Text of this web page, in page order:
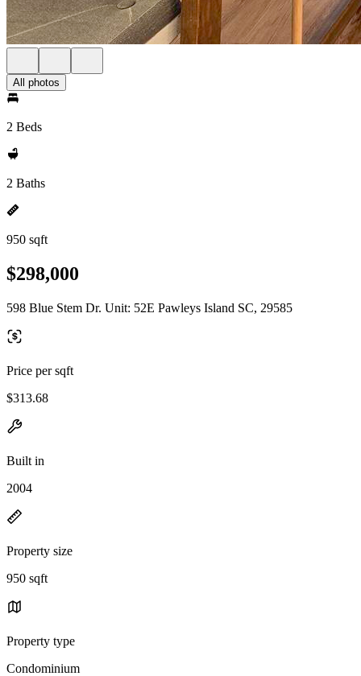
All photos
2 Beds
2 Baths
950 sqft
$298,000
598 Blue Stem Dr. Unit: 52E Pawleys Island SC, 29585
Price per sqft
$313.68
Built in
2004
Property size
950 sqft
Property type
Condominium